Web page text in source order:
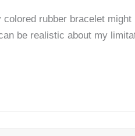
rubber bracelet
be realistic about my